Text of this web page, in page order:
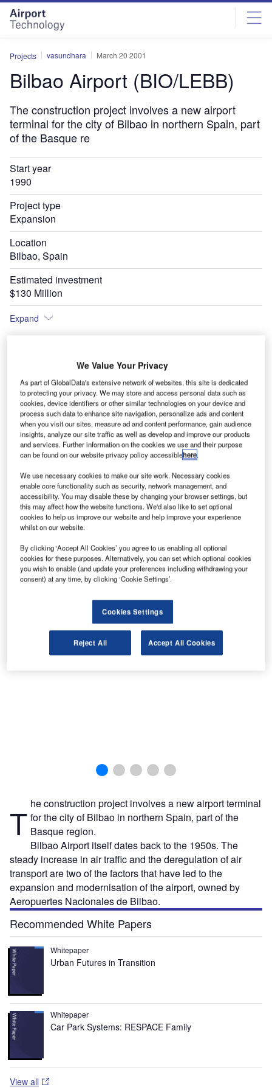
Skip
menu
Skip
page
content
Projects vasundhara March 20 2001
Bilbao Airport (BIO/LEBB)
The construction project involves a new airport
terminal for the city of Bilbao in northern Spain, part
of the Basque re
Start year
1990
Project type
Expansion
Location
Bilbao, Spain
Estimated investment
$130 Million
Expand
How the new terminal at Bilbao Airport will look.
T he construction project involves a new airport terminal
for the city of Bilbao in northern Spain, part of the
Basque region.
Bilbao Airport itself dates back to the 1950s. The
steady increase in air traffic and the deregulation of air
transport are two of the factors that have led to the
expansion and modernisation of the airport, owned by
Aeropuertes Nacionales de Bilbao.
Recommended White Papers
Whitepaper
Urban Futures in Transition
Whitepaper
Car Park Systems: RESPACE Family
View all
We Value Your Privacy
As part of GlobalData's extensive network of websites, this site is dedicated
to protecting your privacy. We may store and access personal data such as
cookies, device identifiers or other similar technologies on your device and
process such data to enhance site navigation, personalize ads and content
when you visit our sites, measure ad and content performance, gain audience
insights, analyze our site traffic as well as develop and improve our products
and services. Further information on the cookies we use and their purpose
can be found on our website privacy policy accessiblehere.
We use necessary cookies to make our site work. Necessary cookies
enable core functionality such as security, network management, and
accessibility. You may disable these by changing your browser settings, but
this may affect how the website functions. We'd also like to set optional
cookies to help us improve our website and help improve your experience
whilst on our website.
By clicking ‘Accept All Cookies’ you agree to us enabling all optional
cookies for these purposes. Alternatively, you can set which optional cookies
you wish to enable (and update your preferences including withdrawing your
consent) at any time, by clicking ‘Cookie Settings’.
Cookies Settings
Reject All Accept All Cookies